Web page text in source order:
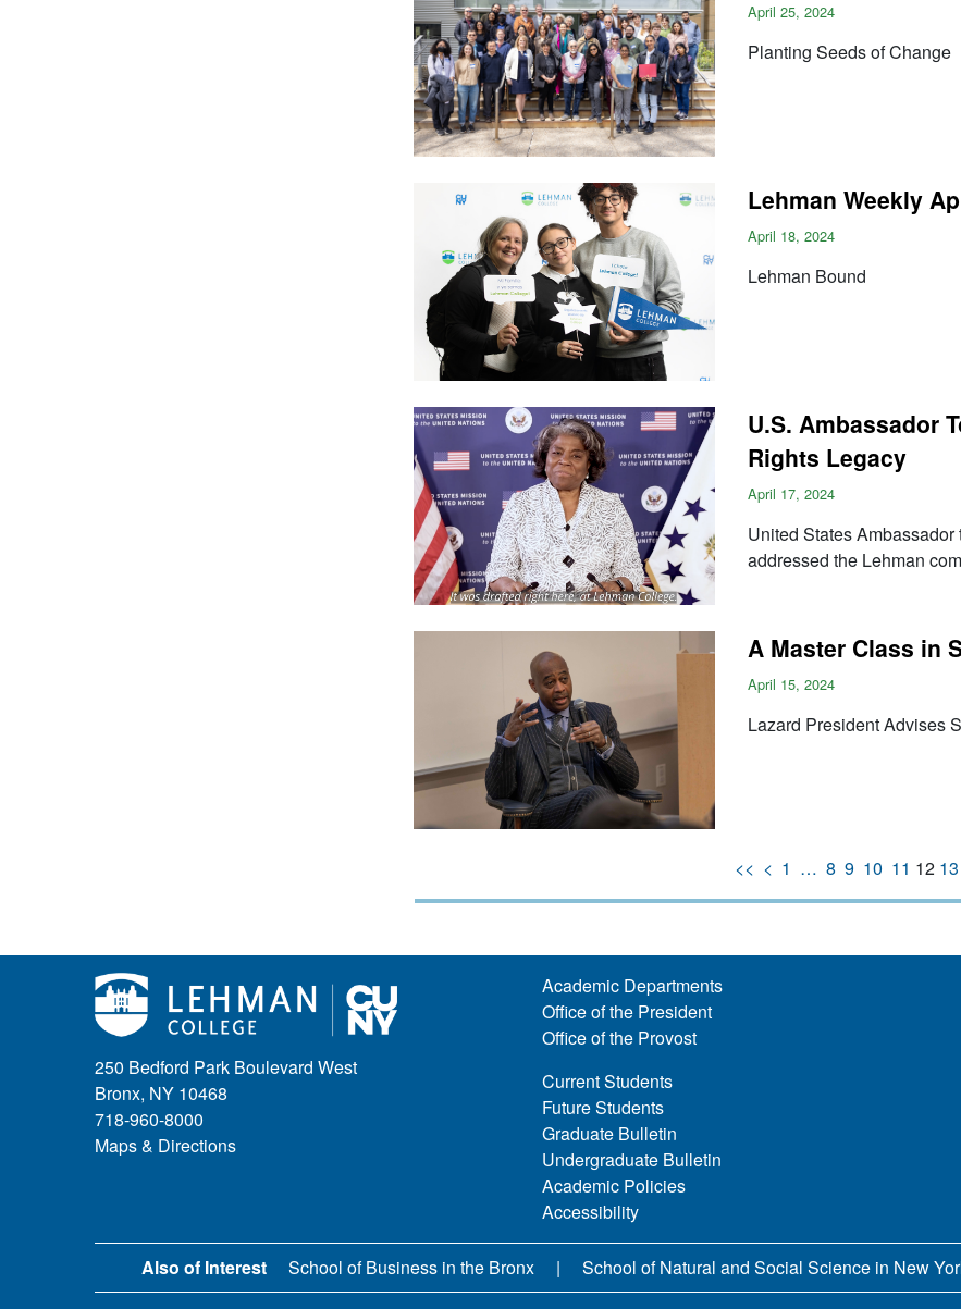
April 25, 2024
Planting Seeds of Change
Lehman Weekly
April 18, 2024
Lehman Bound
U.S. Ambassador
Rights Legacy
April 17, 2024
United States
addressed the Lehman
A Master Class in
April 15, 2024
Lazard President Advises
<< < 1 … 8 9 10 11 12 13
250 Bedford Park Boulevard West
Bronx, NY 10468
718-960-8000
Maps & Directions
Academic Departments
Office of the President
Office of the Provost
Current Students
Future Students
Graduate Bulletin
Undergraduate Bulletin
Academic Policies
Accessibility
Also of Interest School of Business in the Bronx School of Natural and Social Science in New